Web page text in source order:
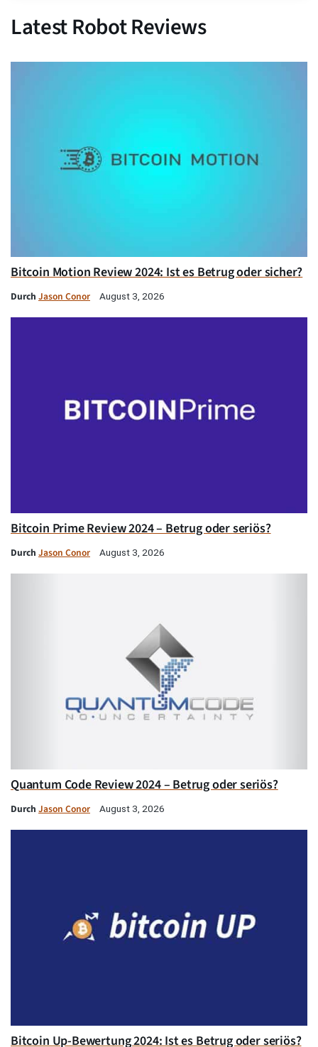
Latest Robot Reviews
Bitcoin Motion Review 2024: Ist es Betrug oder sicher?
Durch Jason Conor August 3, 2026
Bitcoin Prime Review 2024 – Betrug oder seriös?
Durch Jason Conor August 3, 2026
Quantum Code Review 2024 – Betrug oder seriös?
Durch Jason Conor August 3, 2026
Bitcoin Up-Bewertung 2024: Ist es Betrug oder seriös?